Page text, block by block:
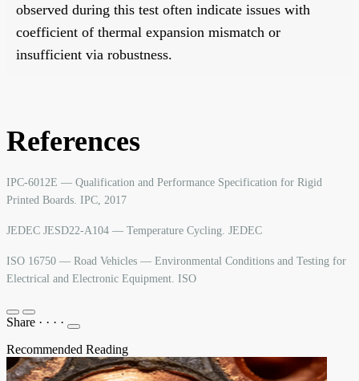
observed during this test often indicate issues with
coefficient of thermal expansion mismatch or
insufficient via robustness.
References
IPC-6012E — Qualification and Performance Specification for Rigid
Printed Boards. IPC, 2017
JEDEC JESD22-A104 — Temperature Cycling. JEDEC
ISO 16750 — Road Vehicles — Environmental Conditions and Testing for
Electrical and Electronic Equipment. ISO
Share · · · ·
Recommended Reading